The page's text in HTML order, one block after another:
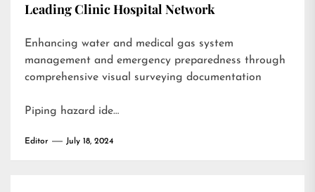
Leading Clinic Hospital Network
Enhancing water and medical gas system
management and emergency preparedness through
comprehensive visual surveying documentation
Piping hazard ide…
Editor July 18, 2024